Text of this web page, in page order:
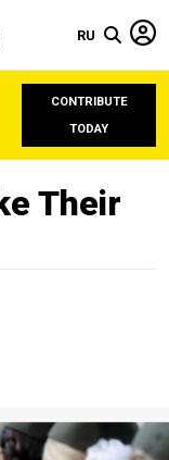
RU
CONTRIBUTE
TODAY
Their